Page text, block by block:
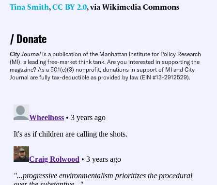
Tina Smith,CC BY 2.0, via Wikimedia Commons
Donate
City Journal is a publication of the Manhattan Institute for Policy Research
(MI), a leading free-market think tank. Are you interested in supporting the
magazine? As a 501(c)(3) nonprofit, donations in support of MI and City
Journal are fully tax-deductible as provided by law (EIN #13-2912529).